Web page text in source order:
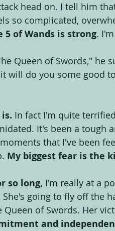
head on. I tell him
so complicated,
of Wands is strong.
Queen of Swords," he
will do you some good
In fact I'm quite
It's been a tough
that I've been
My biggest fear is the
so long, I'm really at a
going to fly off the
of Swords. Her
and